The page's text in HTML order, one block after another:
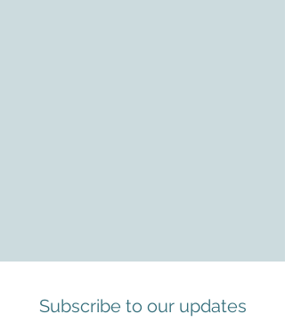
Subscribe to our updates